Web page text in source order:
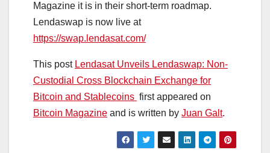
Magazine it is in their short-term roadmap.
Lendaswap is now live at
https://swap.lendasat.com/
This post Lendasat Unveils Lendaswap: Non-
Custodial Cross Blockchain Exchange for
Bitcoin and Stablecoins first appeared on
Bitcoin Magazine and is written by Juan Galt.